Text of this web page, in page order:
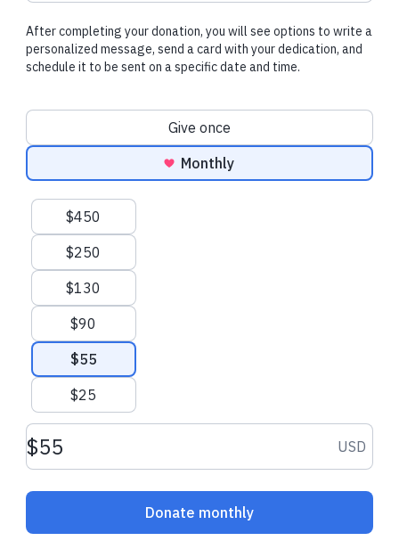
After completing your donation, you will see options to write a
personalized message, send a card with your dedication, and
schedule it to be sent on a specific date and time.
Donation frequency
Give once
Monthly
Suggested amounts
$450
$250
$130
$90
$55
$25
Donation amount USD USD
Donate monthly